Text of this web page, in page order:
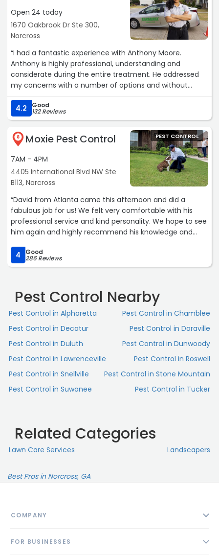
Open 24 today
1670 Oakbrook Dr Ste 300,
Norcross
“I had a fantastic experience with Anthony Moore.
Anthony is highly professional, understanding and
considerate during the entire treatment. He addressed
my concerns with a number of options and without
pushing costly unnecessary work on me. Anthony made
sure I felt at ease and kept me informed throughout the
process. They use state-of-the-art equipment and
modern facilities that further enhanced my overall
experience. I wholeheartedly recommend Terminix for
their exceptional services and personalized care.“
4.2 Good
132 Reviews
8 Moxie Pest Control
7AM - 4PM
4405 International Blvd NW Ste
B113, Norcross
PEST CONTROL
“David from Atlanta came this afternoon and did a
fabulous job for us! We felt very comfortable with his
professional service and kind personality. We hope to see
him again and highly recommend his knowledge and
excellent job on our home. Thank you!“
4
Good
286 Reviews
Pest Control Nearby
Pest Control in Alpharetta
Pest Control in Chamblee
Pest Control in Decatur
Pest Control in Doraville
Pest Control in Duluth
Pest Control in Dunwoody
Pest Control in Lawrenceville
Pest Control in Roswell
Pest Control in Snellville
Pest Control in Stone Mountain
Pest Control in Suwanee
Pest Control in Tucker
Related Categories
Lawn Care Services Landscapers
Best Pros in Norcross, GA
COMPANY
FOR BUSINESSES